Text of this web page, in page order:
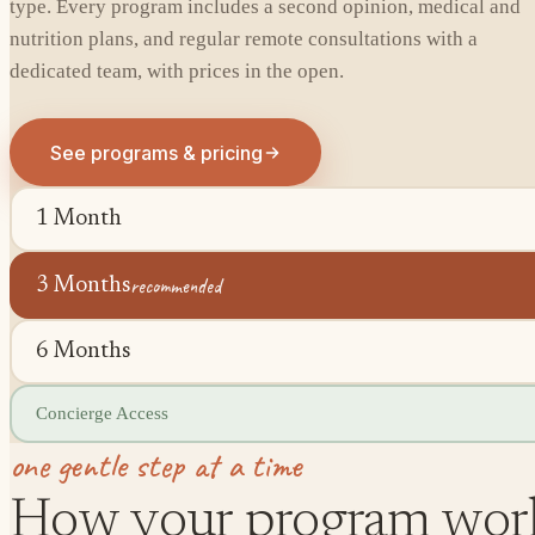
type. Every program includes a second opinion, medical and
nutrition plans, and regular remote consultations with a
dedicated team, with prices in the open.
See programs & pricing
1 Month
3 Monthsrecommended
6 Months
Concierge Access
one gentle step at a time
How your program